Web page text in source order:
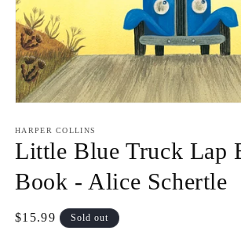
1
in
modal
HARPER COLLINS
Little Blue Truck Lap
Book - Alice Schertle
Regular
$15.99 Sold out